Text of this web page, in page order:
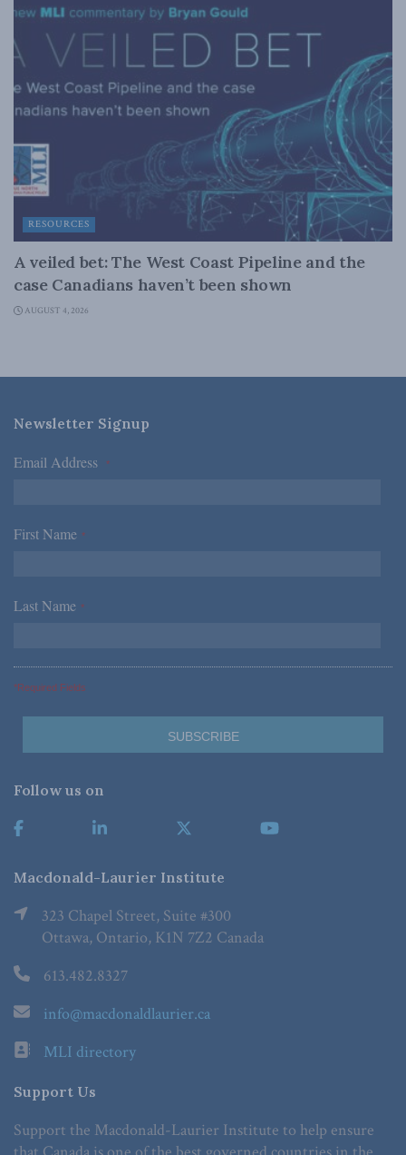
RESOURCES
A veiled bet: The West Coast Pipeline and the
case Canadians haven’t been shown
AUGUST 4, 2026
Newsletter Signup
Email Address *
First Name *
Last Name *
*Required Fields
Follow us on
Macdonald-Laurier Institute
323 Chapel Street, Suite #300
Ottawa, Ontario, K1N 7Z2 Canada
613.482.8327
info@macdonaldlaurier.ca
MLI directory
Support Us
Support the Macdonald-Laurier Institute to help ensure